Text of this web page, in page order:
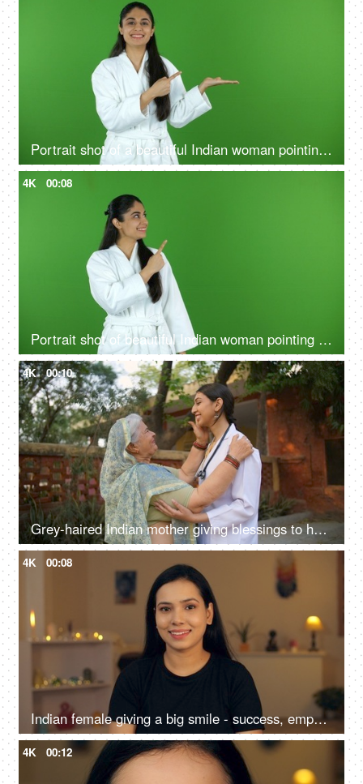
Portrait shot of a beautiful Indian woman pointing at a product - bathrobe, green screen, chroma shoot
4K 00:08
Portrait shot of beautiful Indian woman pointing something on green screen in bathrobe - copy space, ad space
4K 00:10
Grey-haired Indian mother giving blessings to her daughter for becoming a doctor - rural lifestyle, proud mother
4K 00:08
Indian female giving a big smile - success, empowerment, portrait of a young woman, teenage girl, college girl
4K 00:12